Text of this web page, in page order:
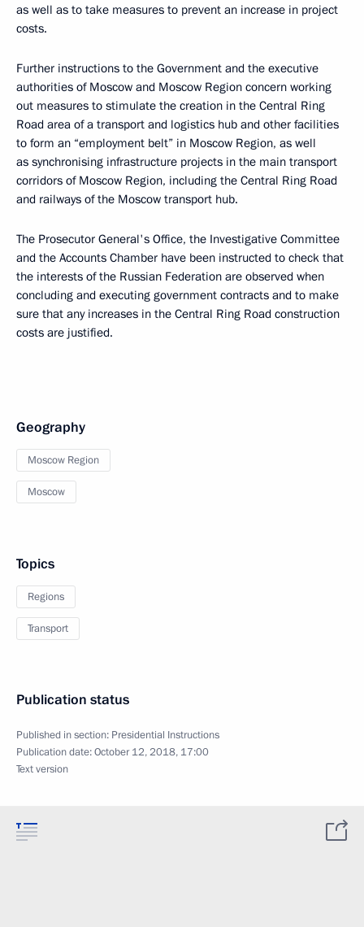
as well as to take measures to prevent an increase in project
costs.
Further instructions to the Government and the executive
authorities of Moscow and Moscow Region concern working
out measures to stimulate the creation in the Central Ring
Road area of a transport and logistics hub and other facilities
to form an “employment belt” in Moscow Region, as well
as synchronising infrastructure projects in the main transport
corridors of Moscow Region, including the Central Ring Road
and railways of the Moscow transport hub.
The Prosecutor General's Office, the Investigative Committee
and the Accounts Chamber have been instructed to check that
the interests of the Russian Federation are observed when
concluding and executing government contracts and to make
sure that any increases in the Central Ring Road construction
costs are justified.
Geography
Moscow Region
Moscow
Topics
Regions
Transport
Publication status
Published in section: Presidential Instructions
Publication date:October 12, 2018, 17:00
Text version